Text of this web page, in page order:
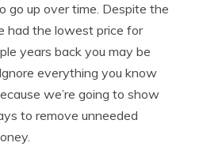
go up over time. Despite the
had the lowest price for
years back you may be
everything you know
we’re going to show
to remove unneeded